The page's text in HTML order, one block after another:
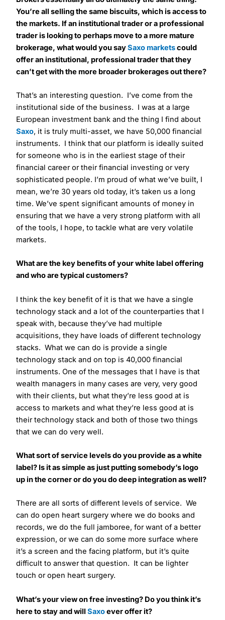
You’re all selling the same biscuits, which is access to
the markets. If an institutional trader or a professional
trader is looking to perhaps move to a more mature
brokerage, what would you saySaxo marketscould
offer an institutional, professional trader that they
can’t get with the more broader brokerages out there?
That’s an interesting question. I’ve come from the
institutional side of the business. I was at a large
European investment bank and the thing I find about
Saxo, it is truly multi-asset, we have 50,000 financial
instruments. I think that our platform is ideally suited
for someone who is in the earliest stage of their
financial career or their financial investing or very
sophisticated people. I’m proud of what we’ve built, I
mean, we’re 30 years old today, it’s taken us a long
time. We’ve spent significant amounts of money in
ensuring that we have a very strong platform with all
of the tools, I hope, to tackle what are very volatile
markets.
What are the key benefits of your white label offering
and who are typical customers?
I think the key benefit of it is that we have a single
technology stack and a lot of the counterparties that I
speak with, because they’ve had multiple
acquisitions, they have loads of different technology
stacks. What we can do is provide a single
technology stack and on top is 40,000 financial
instruments. One of the messages that I have is that
wealth managers in many cases are very, very good
with their clients, but what they’re less good at is
access to markets and what they’re less good at is
their technology stack and both of those two things
that we can do very well.
What sort of service levels do you provide as a white
label? Is it as simple as just putting somebody’s logo
up in the corner or do you do deep integration as well?
There are all sorts of different levels of service. We
can do open heart surgery where we do books and
records, we do the full jamboree, for want of a better
expression, or we can do some more surface where
it’s a screen and the facing platform, but it’s quite
difficult to answer that question. It can be lighter
touch or open heart surgery.
What’s your view on free investing? Do you think it’s
here to stay and willSaxoever offer it?